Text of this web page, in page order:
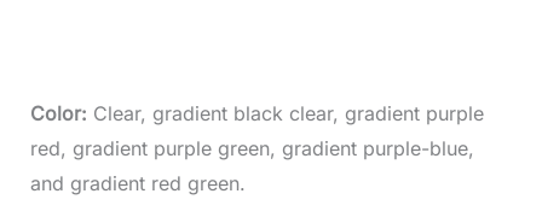
Color: Clear, gradient black clear, gradient purple
red, gradient purple green, gradient purple-blue,
and gradient red green.